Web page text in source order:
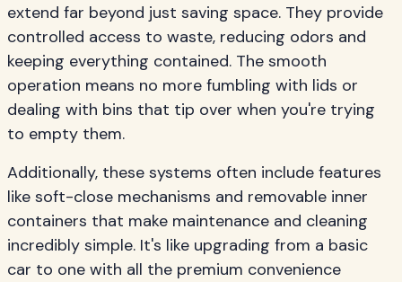
extend far beyond just saving space. They provide
controlled access to waste, reducing odors and
keeping everything contained. The smooth
operation means no more fumbling with lids or
dealing with bins that tip over when you're trying
to empty them.
Additionally, these systems often include features
like soft-close mechanisms and removable inner
containers that make maintenance and cleaning
incredibly simple. It's like upgrading from a basic
car to one with all the premium convenience